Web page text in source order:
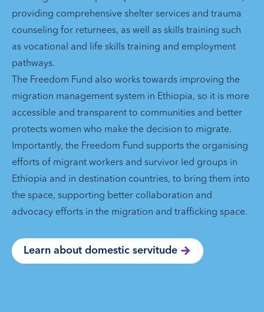
providing comprehensive shelter services and trauma
counseling for returnees, as well as skills training such
as vocational and life skills training and employment
pathways.
The Freedom Fund also works towards improving the
migration management system in Ethiopia, so it is more
accessible and transparent to communities and better
protects women who make the decision to migrate.
Importantly, the Freedom Fund supports the organising
efforts of migrant workers and survivor led groups in
Ethiopia and in destination countries, to bring them into
the space, supporting better collaboration and
advocacy efforts in the migration and trafficking space.
Learn about domestic servitude